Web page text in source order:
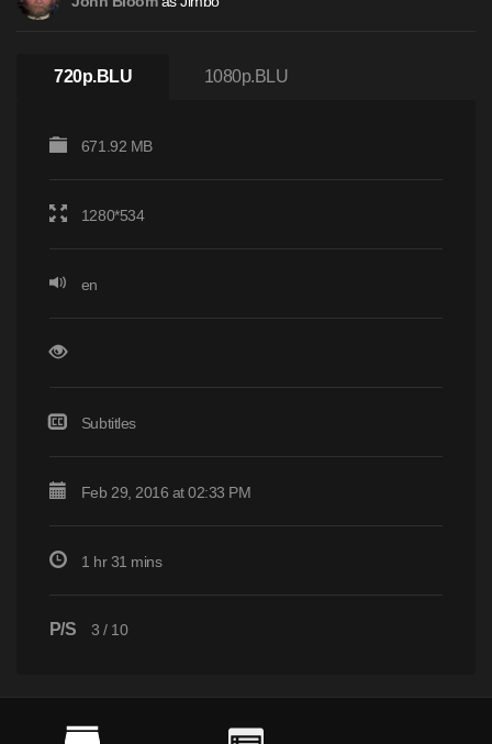
720p.BLU 1080p.BLU
671.92 MB
1280*534
en
Subtitles
Feb 29, 2016 at 02:33 PM
1 hr 31 mins
P/S 3 / 10